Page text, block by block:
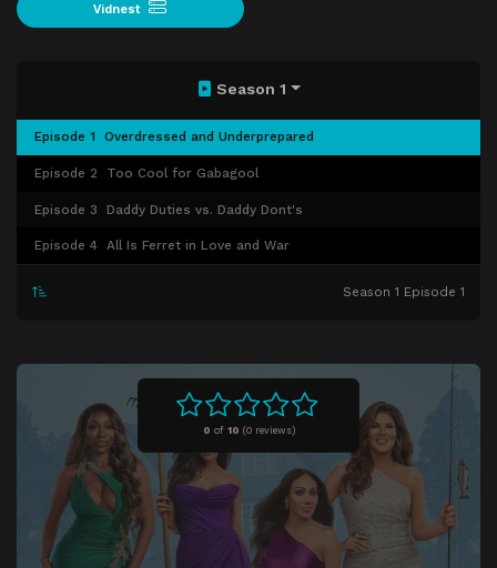
Vidnest
0 of 10 (0 reviews)
Season 1
Episode 1 Overdressed and Underprepared
Episode 2 Too Cool for Gabagool
Episode 3 Daddy Duties vs. Daddy Dont's
Episode 4 All Is Ferret in Love and War
Season 1 Episode 1